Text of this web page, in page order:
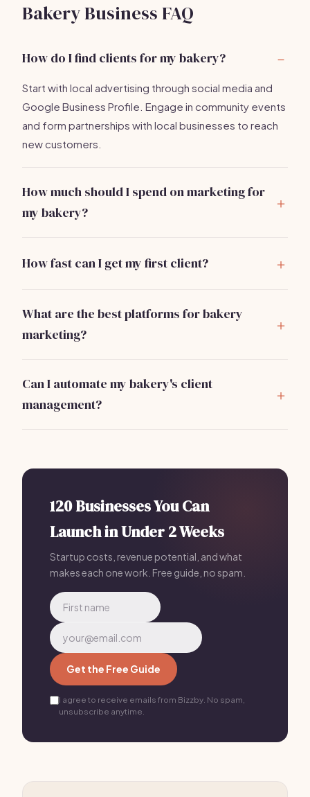
Bakery Business FAQ
How do I find clients for my bakery?
Start with local advertising through social media and
Google Business Profile. Engage in community events
and form partnerships with local businesses to reach
new customers.
How much should I spend on marketing for
my bakery?
bakery, this could be around $100-$300 monthly.
How fast can I get my first client?
first clients within 2-4 weeks.
What are the best platforms for bakery
marketing?
essential for local search visibility.
Can I automate my bakery's client
management?
120 Businesses You Can
Launch in Under 2 Weeks
Startup costs, revenue potential, and what
makes each one work. Free guide, no spam.
Get the Free Guide
I agree to receive emails from Bizzby. No spam,
unsubscribe anytime.